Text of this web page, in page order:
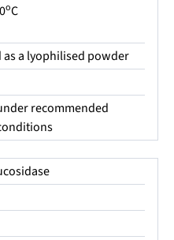
oC
a lyophilised powder
recommended